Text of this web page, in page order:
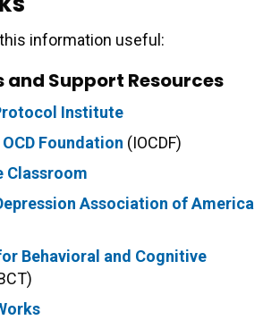
information useful:
Support Resources
Institute
Foundation (IOCDF)
Classroom
Association of America
Behavioral and Cognitive